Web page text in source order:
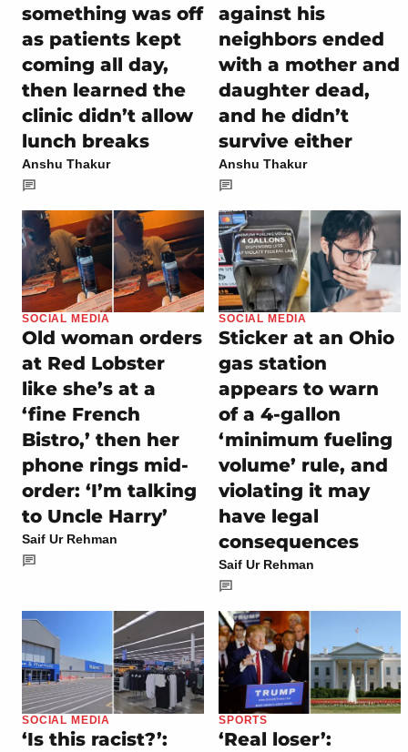
something was off
as patients kept
coming all day,
then learned the
clinic didn’t allow
lunch breaks
Anshu Thakur
against his
neighbors ended
with a mother and
daughter dead,
and he didn’t
survive either
Anshu Thakur
SOCIAL MEDIA
Old woman orders
at Red Lobster
like she’s at a
‘fine French
Bistro,’ then her
phone rings mid-
order: ‘I’m talking
to Uncle Harry’
Saif Ur Rehman
SOCIAL MEDIA
Sticker at an Ohio
gas station
appears to warn
of a 4-gallon
‘minimum fueling
volume’ rule, and
violating it may
have legal
consequences
Saif Ur Rehman
SOCIAL MEDIA
‘Is this racist?’:
SPORTS
‘Real loser’: